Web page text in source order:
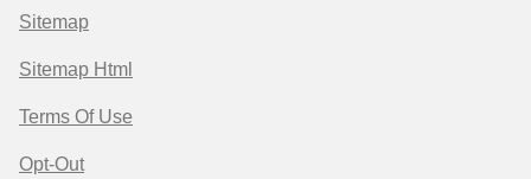
Sitemap
Sitemap Html
Terms Of Use
Opt-Out